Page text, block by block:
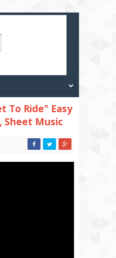
To Ride" Easy
Sheet Music